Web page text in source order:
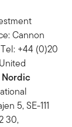
Cannon
+44 (0)20
Nordic
5, SE-111
30,